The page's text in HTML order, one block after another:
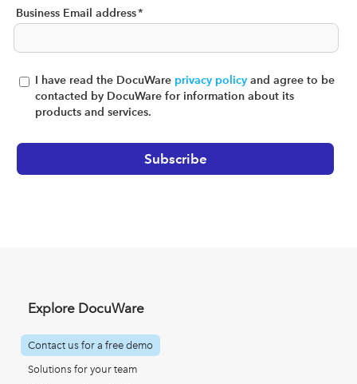
Business Email address*
I have read the DocuWare privacy policy and agree to be
contacted by DocuWare for information about its
products and services.
Explore DocuWare
Contact us for a free demo
Solutions for your team